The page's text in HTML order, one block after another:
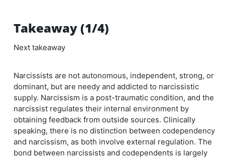
Takeaway (1/4)
Next takeaway
Narcissists are not autonomous, independent, strong, or
dominant, but are needy and addicted to narcissistic
supply. Narcissism is a post-traumatic condition, and the
narcissist regulates their internal environment by
obtaining feedback from outside sources. Clinically
speaking, there is no distinction between codependency
and narcissism, as both involve external regulation. The
bond between narcissists and codependents is largely